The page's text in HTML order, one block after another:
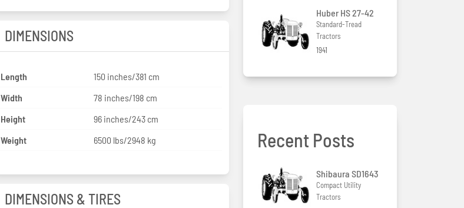
DIMENSIONS
Length
150 inches/381 cm
Width
78 inches/198 cm
Height
96 inches/243 cm
Weight
6500 lbs/2948 kg
DIMENSIONS & TIRES
Huber HS 27-42
Standard-Tread
Tractors
1941
Recent Posts
Shibaura SD1643
Compact Utility
Tractors